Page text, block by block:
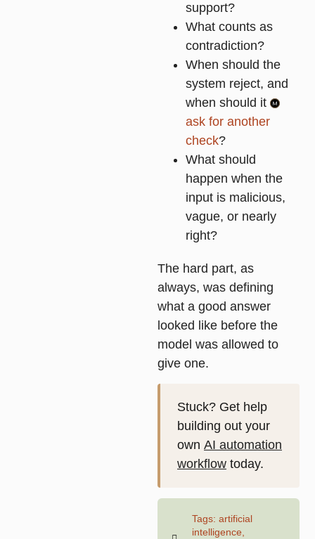
support?
What counts as
contradiction?
When should the
system reject, and
when should it
ask for another
check?
What should
happen when the
input is malicious,
vague, or nearly
right?
The hard part, as
always, was defining
what a good answer
looked like before the
model was allowed to
give one.
Stuck? Get help
building out your
own AI automation
workflow today.
Tags: artificial
intelligence,